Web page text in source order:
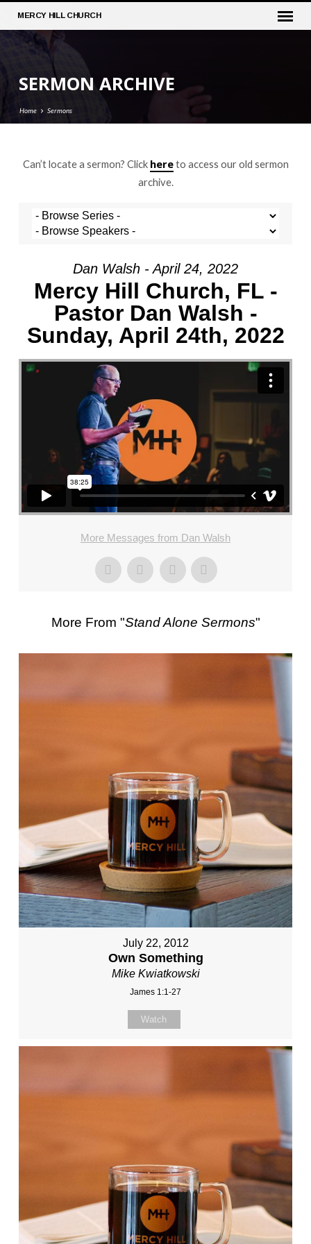
MERCY HILL CHURCH
SERMON ARCHIVE
Home Sermons
Can’t locate a sermon? Click hereto access our old sermon
archive.
Dan Walsh - April 24, 2022
Mercy Hill Church, FL -
Pastor Dan Walsh -
Sunday, April 24th, 2022
More Messages from Dan Walsh
More From "Stand Alone Sermons"
July 22, 2012
Own Something
Mike Kwiatkowski
James 1:1-27
Watch